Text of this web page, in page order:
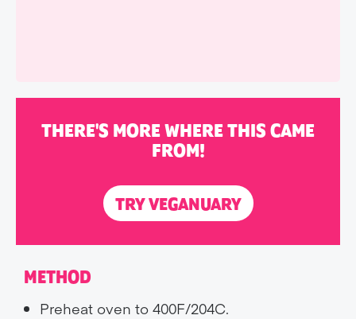
THERE'S MORE WHERE THIS CAME
FROM!
TRY VEGANUARY
METHOD
Preheat oven to 400F/204C.